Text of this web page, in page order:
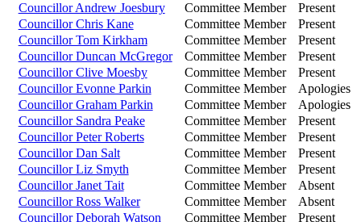
Councillor Andrew Joesbury
Committee Member
Present
Councillor Chris Kane
Committee Member
Present
Councillor Tom Kirkham
Committee Member
Present
Councillor Duncan McGregor
Committee Member
Present
Councillor Clive Moesby
Committee Member
Present
Councillor Evonne Parkin
Committee Member
Apologies
Councillor Graham Parkin
Committee Member
Apologies
Councillor Sandra Peake
Committee Member
Present
Councillor Peter Roberts
Committee Member
Present
Councillor Dan Salt
Committee Member
Present
Councillor Liz Smyth
Committee Member
Present
Councillor Janet Tait
Committee Member
Absent
Councillor Ross Walker
Committee Member
Absent
Councillor Deborah Watson
Committee Member Present